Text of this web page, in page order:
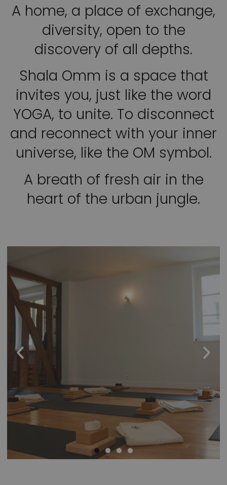
A home, a place of exchange,
diversity, open to the
discovery of all depths.
Shala Omm is a space that
invites you, just like the word
YOGA, to unite. To disconnect
and reconnect with your inner
universe, like the OM symbol.
A breath of fresh air in the
heart of the urban jungle.